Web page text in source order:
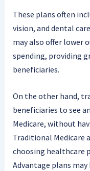
These plans often
vision, and dental
may also offer lower
spending, providing
beneficiaries.
On the other hand,
beneficiaries to see
Medicare, without
Traditional Medicare
choosing healthcare
Advantage plans